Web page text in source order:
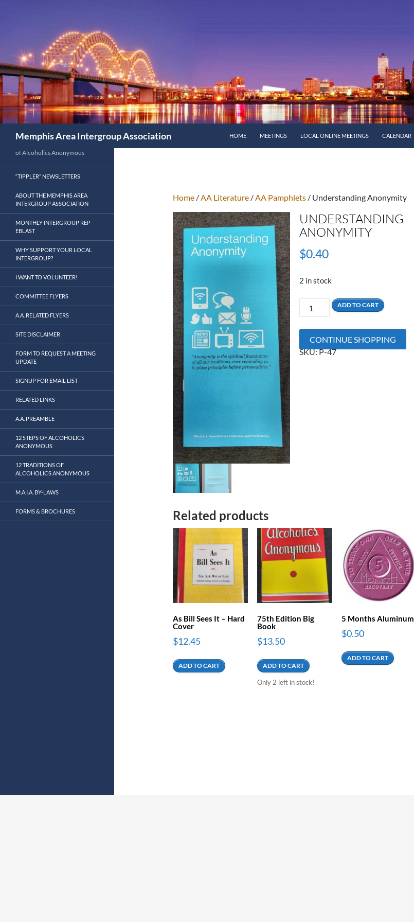
Memphis Area Intergroup Association
HOME
MEETINGS LOCAL ONLINE MEETINGS CALENDAR
Home /AA Literature /AA Pamphlets / Understanding Anonymity
UNDERSTANDING
ANONYMITY
$0.40
2 in stock
Understanding
Anonymity
quantity
ADD TO CART
CONTINUE SHOPPING
SKU:P-47
Related products
As Bill Sees It – Hard
Cover
$12.45
ADD TO CART
75th Edition Big
Book
$13.50
ADD TO CART
Only 2 left in stock!
5 Months Aluminum
$0.50
ADD TO CART
of Alcoholics Anonymous
“TIPPLER” NEWSLETTERS
ABOUT THE MEMPHIS AREA
INTERGROUP ASSOCIATION
MONTHLY INTERGROUP REP
EBLAST
WHY SUPPORT YOUR LOCAL
INTERGROUP?
I WANT TO VOLUNTEER!
COMMITTEE FLYERS
A.A. RELATED FLYERS
SITE DISCLAIMER
FORM TO REQUEST A MEETING
UPDATE
SIGNUP FOR EMAIL LIST
RELATED LINKS
A.A. PREAMBLE
12 STEPS OF ALCOHOLICS
ANONYMOUS
12 TRADITIONS OF
ALCOHOLICS ANONYMOUS
M.A.I.A. BY-LAWS
FORMS & BROCHURES